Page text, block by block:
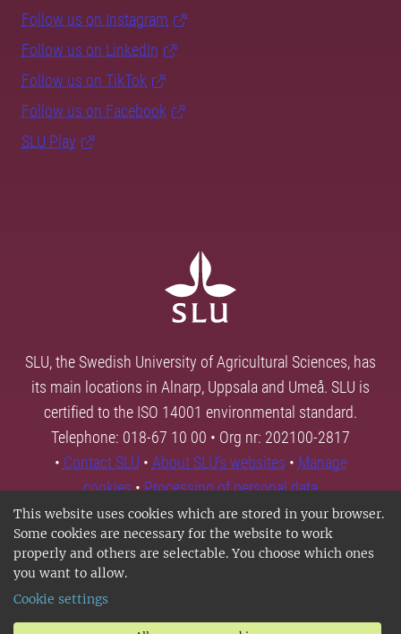
This website uses cookies which are stored in your browser.
Some cookies are necessary for the website to work
properly and others are selectable. You choose which ones
you want to allow.
Cookie settings
Follow us on Instagram
Follow us on LinkedIn
Follow us on TikTok
Follow us on Facebook
SLU Play
SLU, the Swedish University of Agricultural Sciences, has
its main locations in Alnarp, Uppsala and Umeå. SLU is
certified to the ISO 14001 environmental standard.
Telephone: 018-67 10 00 • Org nr: 202100-2817
• Contact SLU • About SLU's websites • Manage
cookies•Processing of personal data